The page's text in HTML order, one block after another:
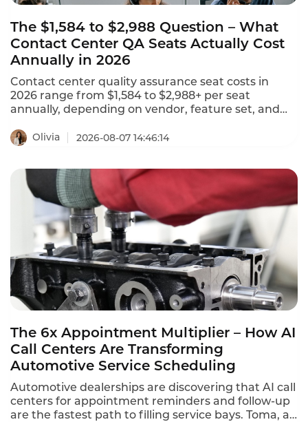
The $1,584 to $2,988 Question – What
Contact Center QA Seats Actually Cost
Annually in 2026
Contact center quality assurance seat costs in
2026 range from $1,584 to $2,988+ per seat
annually, depending on vendor, feature set, and
ranging from $110 to $249 per agent per month.
Tencent Cloud charges $120 per month ($1,440
month ($1,728 annually) for premium seats. This is
what contact center QA seats actually cost in 2026.
Olivia 2026-08-07 14:46:14
The 6x Appointment Multiplier – How AI
Call Centers Are Transforming
Automotive Service Scheduling
Automotive dealerships are discovering that AI call
centers for appointment reminders and follow-up
are the fastest path to filling service bays. Toma, an